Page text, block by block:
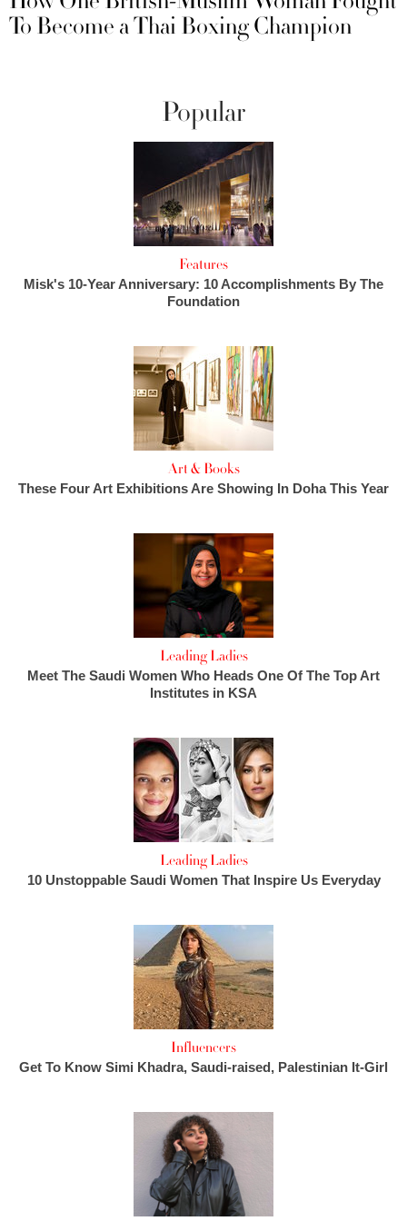
To Become a Thai Boxing Champion
Popular
Features
Misk's 10-Year Anniversary: 10 Accomplishments By The
Foundation
Art & Books
These Four Art Exhibitions Are Showing In Doha This Year
Leading Ladies
Meet The Saudi Women Who Heads One Of The Top Art
Institutes in KSA
Leading Ladies
10 Unstoppable Saudi Women That Inspire Us Everyday
Influencers
Get To Know Simi Khadra, Saudi-raised, Palestinian It-Girl